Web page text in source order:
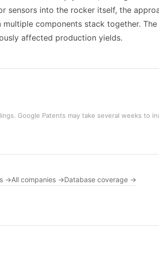
sensors into the rocker itself, the
components stack together.
affected production yields.
Google Patents may take several weeks to
→All companies →Database coverage →